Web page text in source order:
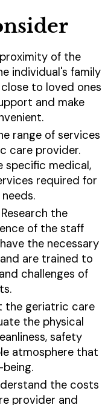
of the
individual's family
to loved ones
and make
range of services
care provider.
specific medical,
required for
Research the
of the staff
the necessary
are trained to
challenges of
the geriatric care
the physical
safety
atmosphere that
the costs
provider and